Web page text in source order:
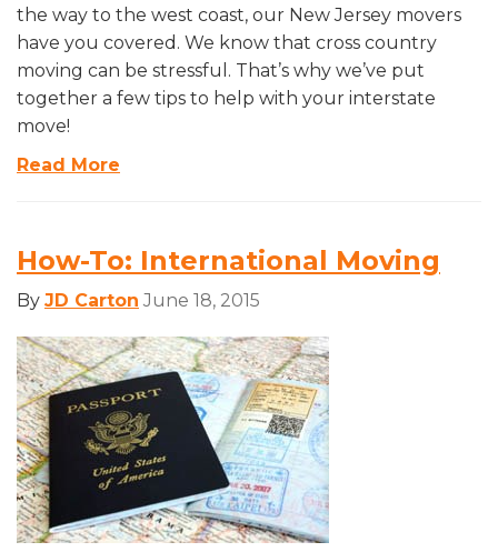
the way to the west coast, our New Jersey movers
have you covered. We know that cross country
moving can be stressful. That’s why we’ve put
together a few tips to help with your interstate
move!
Read More
How-To: International Moving
By JD Carton June 18, 2015